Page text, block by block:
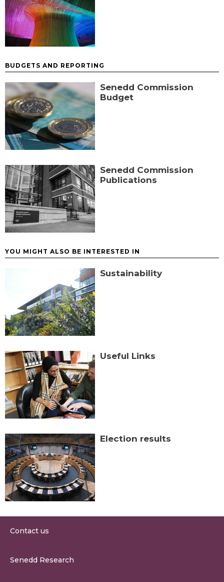
BUDGETS AND REPORTING
Senedd Commission
Budget
Senedd Commission
Publications
YOU MIGHT ALSO BE INTERESTED IN
Sustainability
Useful Links
Election results
Contact us
Senedd Research